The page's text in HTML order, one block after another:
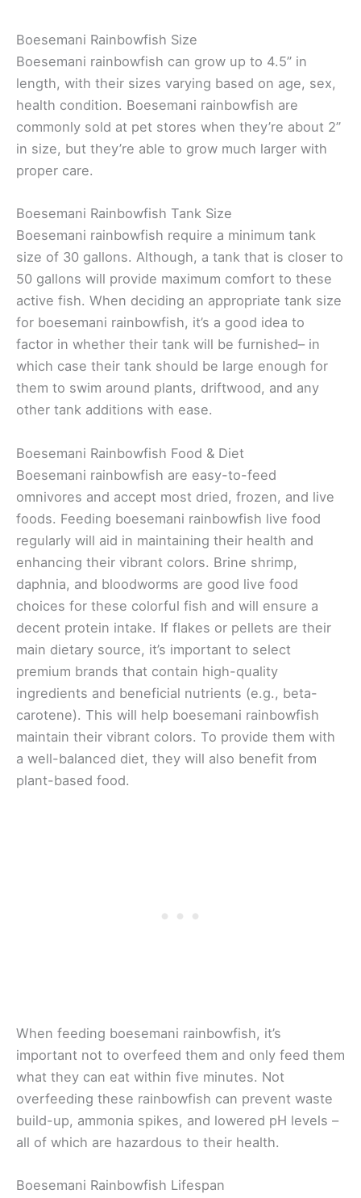
Boesemani Rainbowfish Size
Boesemani rainbowfish can grow up to 4.5” in
length, with their sizes varying based on age, sex,
health condition. Boesemani rainbowfish are
commonly sold at pet stores when they’re about 2”
in size, but they’re able to grow much larger with
proper care.
Boesemani Rainbowfish Tank Size
Boesemani rainbowfish require a minimum tank
size of 30 gallons. Although, a tank that is closer to
50 gallons will provide maximum comfort to these
active fish. When deciding an appropriate tank size
for boesemani rainbowfish, it’s a good idea to
factor in whether their tank will be furnished– in
which case their tank should be large enough for
them to swim around plants, driftwood, and any
other tank additions with ease.
Boesemani Rainbowfish Food & Diet
Boesemani rainbowfish are easy-to-feed
omnivores and accept most dried, frozen, and live
foods. Feeding boesemani rainbowfish live food
regularly will aid in maintaining their health and
enhancing their vibrant colors. Brine shrimp,
daphnia, and bloodworms are good live food
choices for these colorful fish and will ensure a
decent protein intake. If flakes or pellets are their
main dietary source, it’s important to select
premium brands that contain high-quality
ingredients and beneficial nutrients (e.g., beta-
carotene). This will help boesemani rainbowfish
maintain their vibrant colors. To provide them with
a well-balanced diet, they will also benefit from
plant-based food.
When feeding boesemani rainbowfish, it’s
important not to overfeed them and only feed them
what they can eat within five minutes. Not
overfeeding these rainbowfish can prevent waste
build-up, ammonia spikes, and lowered pH levels –
all of which are hazardous to their health.
Boesemani Rainbowfish Lifespan